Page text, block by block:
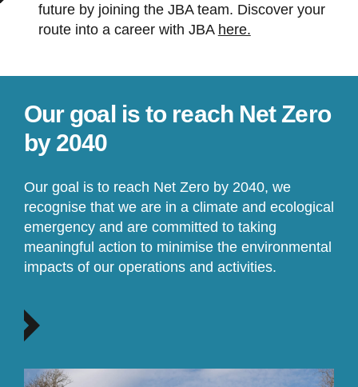
future by joining the JBA team. Discover your
route into a career with JBA here.
Our goal is to reach Net Zero
by 2040
Our goal is to reach Net Zero by 2040, we
recognise that we are in a climate and ecological
emergency and are committed to taking
meaningful action to minimise the environmental
impacts of our operations and activities.